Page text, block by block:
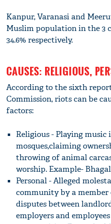
Kanpur, Varanasi and
Muslim population in the 3
34.6% respectively.
CAUSES: RELIGIOUS,
According to the sixth
Commission, riots can be
factors:
Religious - Playing
mosques,claiming
throwing of animal
worship. Example-
Personal - Alleged
community by a
disputes between
employers and